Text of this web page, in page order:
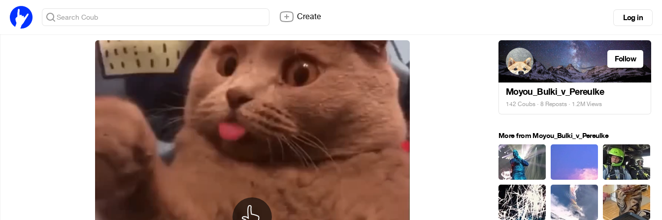
Create Log in
Follow
Moyou_Bulki_v_Pereulke
142 Coubs · 8 Reposts · 1.2M Views
More from Moyou_Bulki_v_Pereulke